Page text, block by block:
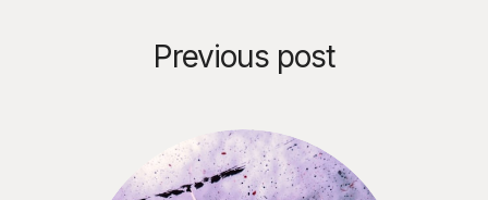
Previous post